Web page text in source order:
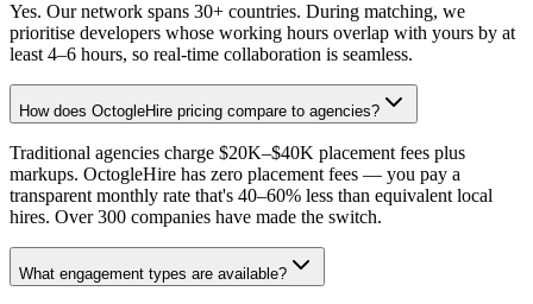
Yes. Our network spans 30+ countries. During matching, we
prioritise developers whose working hours overlap with yours by at
least 4–6 hours, so real-time collaboration is seamless.
How does OctogleHire pricing compare to agencies?
Traditional agencies charge $20K–$40K placement fees plus
markups. OctogleHire has zero placement fees — you pay a
transparent monthly rate that's 40–60% less than equivalent local
hires. Over 300 companies have made the switch.
What engagement types are available?